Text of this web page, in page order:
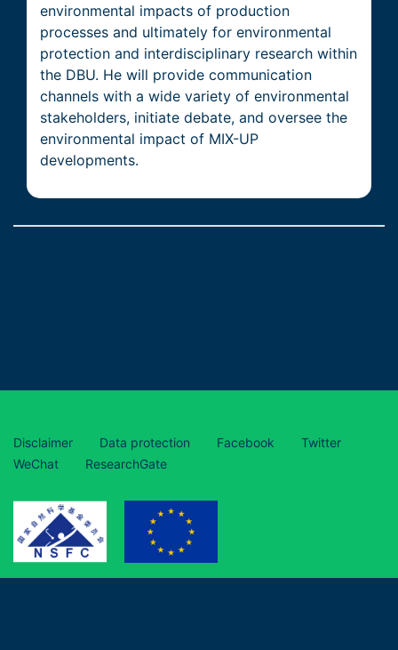
environmental impacts of production
processes and ultimately for environmental
protection and interdisciplinary research within
the DBU. He will provide communication
channels with a wide variety of environmental
stakeholders, initiate debate, and oversee the
environmental impact of MIX-UP
developments.
Disclaimer Data protection Facebook
Twitter
WeChat
ResearchGate